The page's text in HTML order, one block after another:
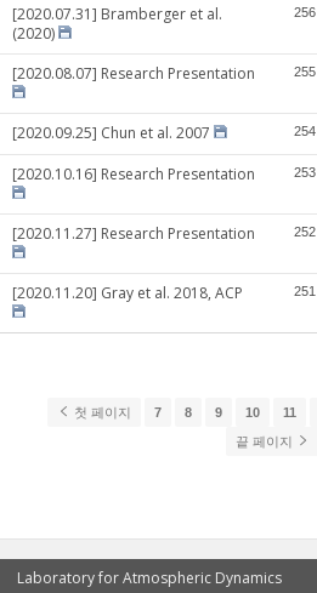
[2020.07.31] Bramberger et al.
(2020)
256
[2020.08.07] Research Presentation 255
[2020.09.25] Chun et al. 2007 254
[2020.10.16] Research Presentation 253
[2020.11.27] Research Presentation 252
[2020.11.20] Gray et al. 2018, ACP 251
첫 페이지 7 8 9 10 11
끝 페이지
Laboratory for Atmospheric Dynamics